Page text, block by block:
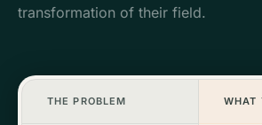
transformation of their field.
THE PROBLEM WHAT